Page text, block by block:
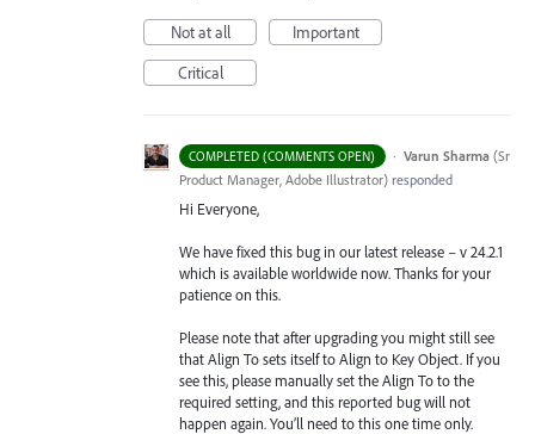
Not at all
Important
Critical
COMPLETED (COMMENTS OPEN) · Varun Sharma (Sr
Product Manager, Adobe Illustrator) responded
Hi Everyone,
We have fixed this bug in our latest release – v 24.2.1
which is available worldwide now. Thanks for your
patience on this.
Please note that after upgrading you might still see
that Align To sets itself to Align to Key Object. If you
see this, please manually set the Align To to the
required setting, and this reported bug will not
happen again. You’ll need to this one time only.